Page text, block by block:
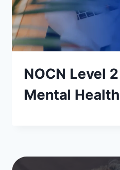
NOCN Level
Mental